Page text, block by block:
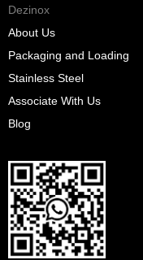
Dezinox
About Us
Packaging and Loading
Stainless Steel
Associate With Us
Blog